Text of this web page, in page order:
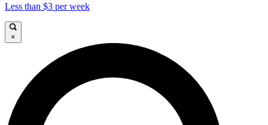
Less than $3 per week
×